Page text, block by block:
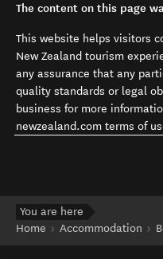
The content on this page
This website helps visitors
New Zealand tourism
any assurance that any
quality standards or legal
business for more
newzealand.com terms of
You are here
Home
Accommodation